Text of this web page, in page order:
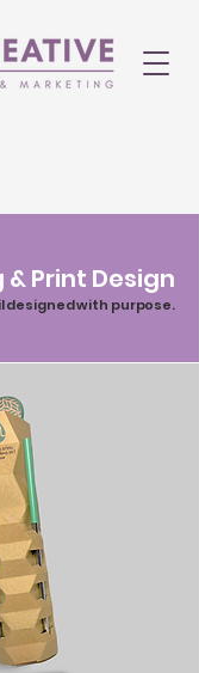
Print Design
designed with purpose.